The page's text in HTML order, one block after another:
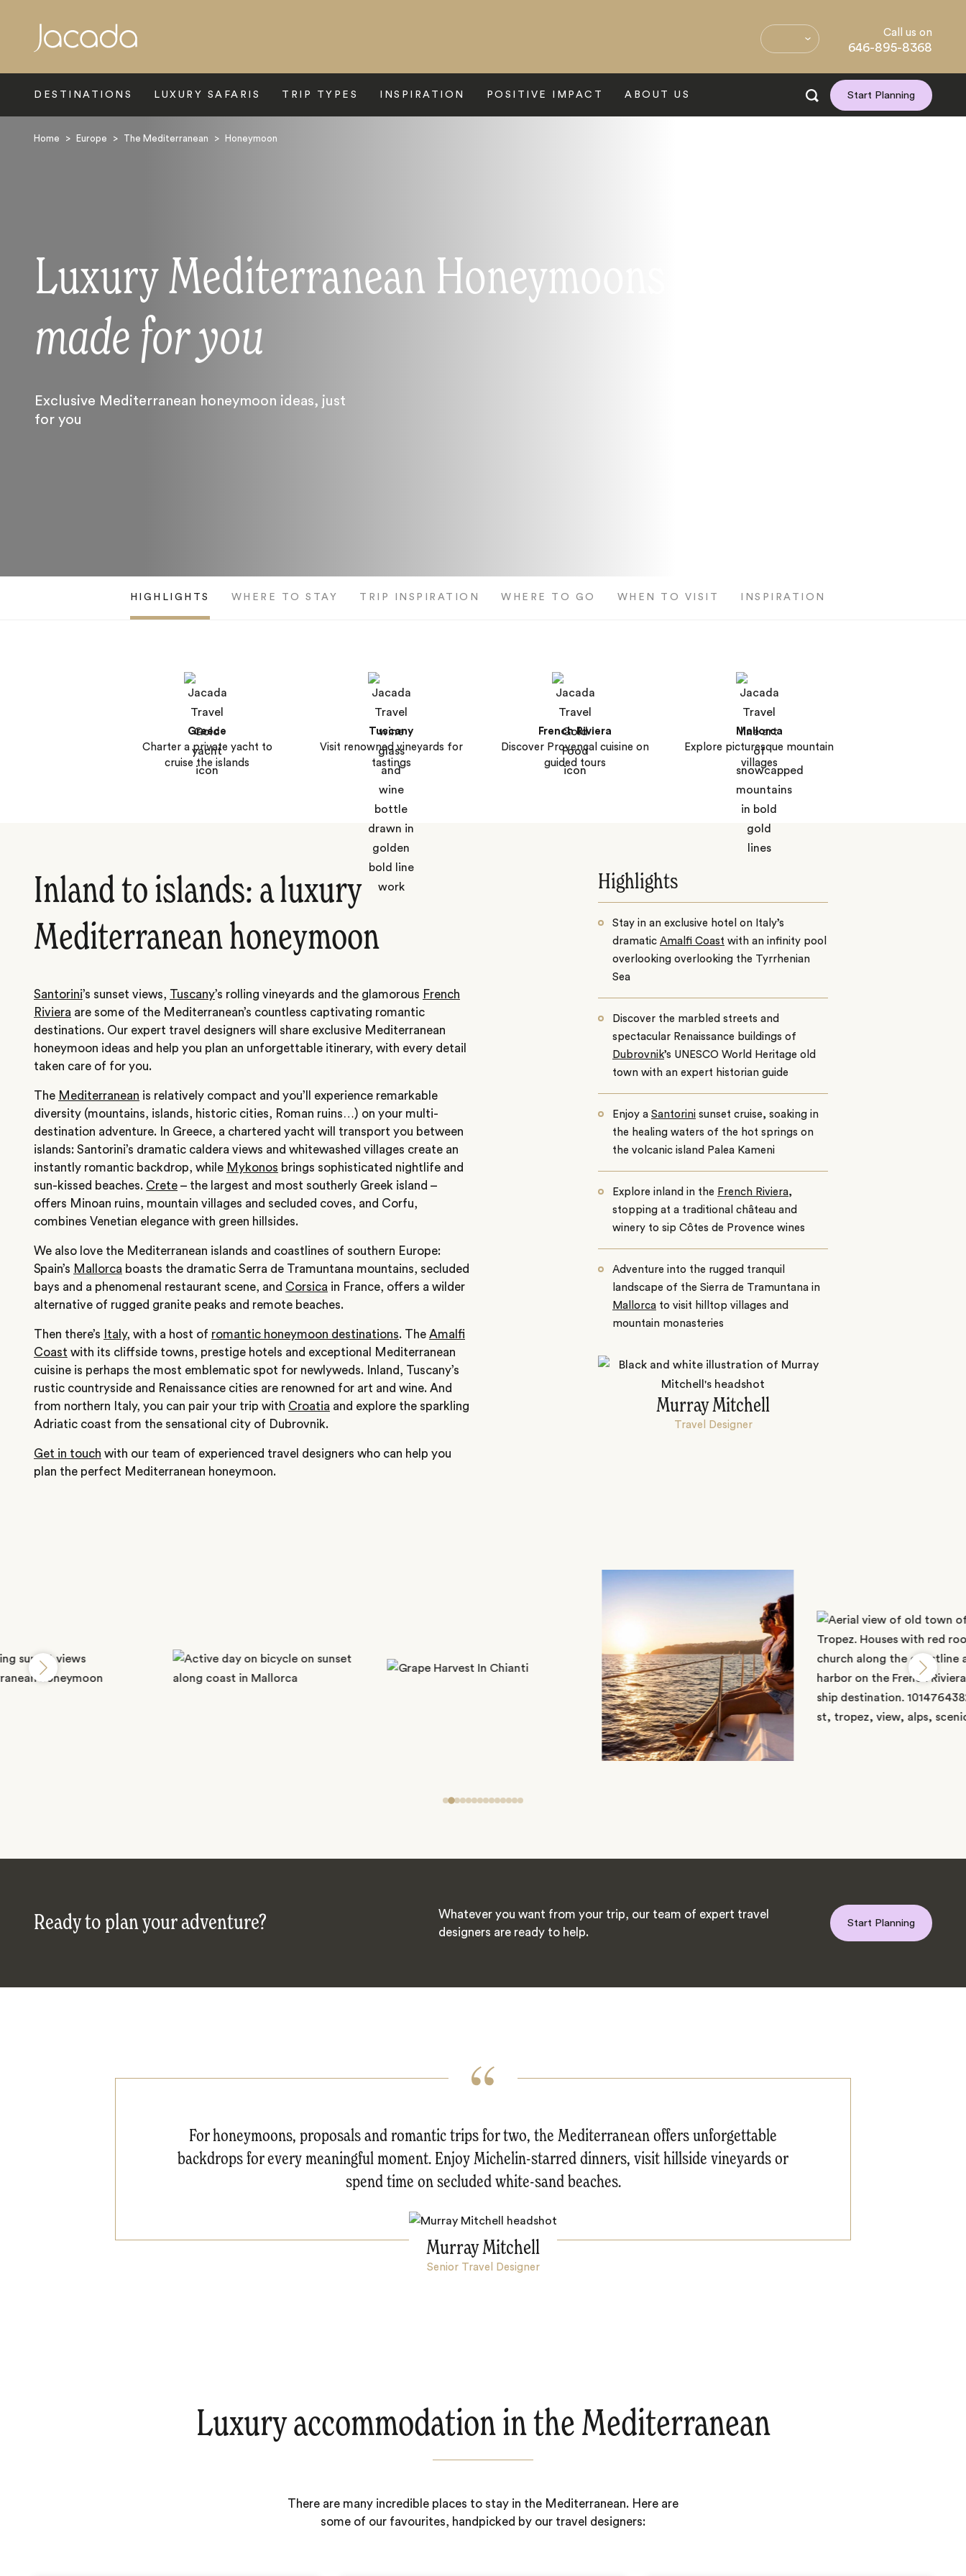
Call us on
646-895-8368
DESTINATIONS LUXURY SAFARIS TRIP TYPES INSPIRATION POSITIVE IMPACT ABOUT US Start Planning
Home > Europe > The Mediterranean > Honeymoon
Luxury Mediterranean Honeymoons
made for you
Exclusive Mediterranean honeymoon ideas, just
for you
HIGHLIGHTS WHERE TO STAY TRIP INSPIRATION WHERE TO GO WHEN TO VISIT INSPIRATION
Greece
Charter a private yacht to
cruise the islands
Tuscany
Visit renowned vineyards for
tastings
French Riviera
Discover Provençal cuisine on
guided tours
Mallorca
Explore picturesque mountain
villages
Inland to islands: a luxury
Mediterranean honeymoon
Santorini’s sunset views, Tuscany’s rolling vineyards and the glamorous French
Riviera are some of the Mediterranean’s countless captivating romantic
destinations. Our expert travel designers will share exclusive Mediterranean
honeymoon ideas and help you plan an unforgettable itinerary, with every detail
taken care of for you.
The Mediterranean is relatively compact and you’ll experience remarkable
diversity (mountains, islands, historic cities, Roman ruins…) on your multi-
destination adventure. In Greece, a chartered yacht will transport you between
islands: Santorini’s dramatic caldera views and whitewashed villages create an
instantly romantic backdrop, while Mykonos brings sophisticated nightlife and
sun-kissed beaches. Crete – the largest and most southerly Greek island –
offers Minoan ruins, mountain villages and secluded coves, and Corfu,
combines Venetian elegance with green hillsides.
We also love the Mediterranean islands and coastlines of southern Europe:
Spain’s Mallorca boasts the dramatic Serra de Tramuntana mountains, secluded
bays and a phenomenal restaurant scene, and Corsica in France, offers a wilder
alternative of rugged granite peaks and remote beaches.
Then there’s Italy, with a host of romantic honeymoon destinations. The Amalfi
Coast with its cliffside towns, prestige hotels and exceptional Mediterranean
cuisine is perhaps the most emblematic spot for newlyweds. Inland, Tuscany’s
rustic countryside and Renaissance cities are renowned for art and wine. And
from northern Italy, you can pair your trip with Croatia and explore the sparkling
Adriatic coast from the sensational city of Dubrovnik.
Get in touch with our team of experienced travel designers who can help you
plan the perfect Mediterranean honeymoon.
Highlights
Stay in an exclusive hotel on Italy’s
dramatic Amalfi Coast with an infinity pool
overlooking overlooking the Tyrrhenian
Sea
Discover the marbled streets and
spectacular Renaissance buildings of
Dubrovnik’s UNESCO World Heritage old
town with an expert historian guide
Enjoy a Santorini sunset cruise, soaking in
the healing waters of the hot springs on
the volcanic island Palea Kameni
Explore inland in the French Riviera,
stopping at a traditional château and
winery to sip Côtes de Provence wines
Adventure into the rugged tranquil
landscape of the Sierra de Tramuntana in
Mallorca to visit hilltop villages and
mountain monasteries
Murray Mitchell
Travel Designer
Ready to plan your adventure?
Whatever you want from your trip, our team of expert travel
designers are ready to help.
Start Planning
For honeymoons, proposals and romantic trips for two, the Mediterranean offers unforgettable
backdrops for every meaningful moment. Enjoy Michelin-starred dinners, visit hillside vineyards or
spend time on secluded white-sand beaches.
Murray Mitchell
Senior Travel Designer
Luxury accommodation in the Mediterranean
There are many incredible places to stay in the Mediterranean. Here are
some of our favourites, handpicked by our travel designers:
Search